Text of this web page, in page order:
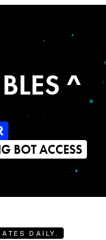
^
BOT ACCESS
DAILY.